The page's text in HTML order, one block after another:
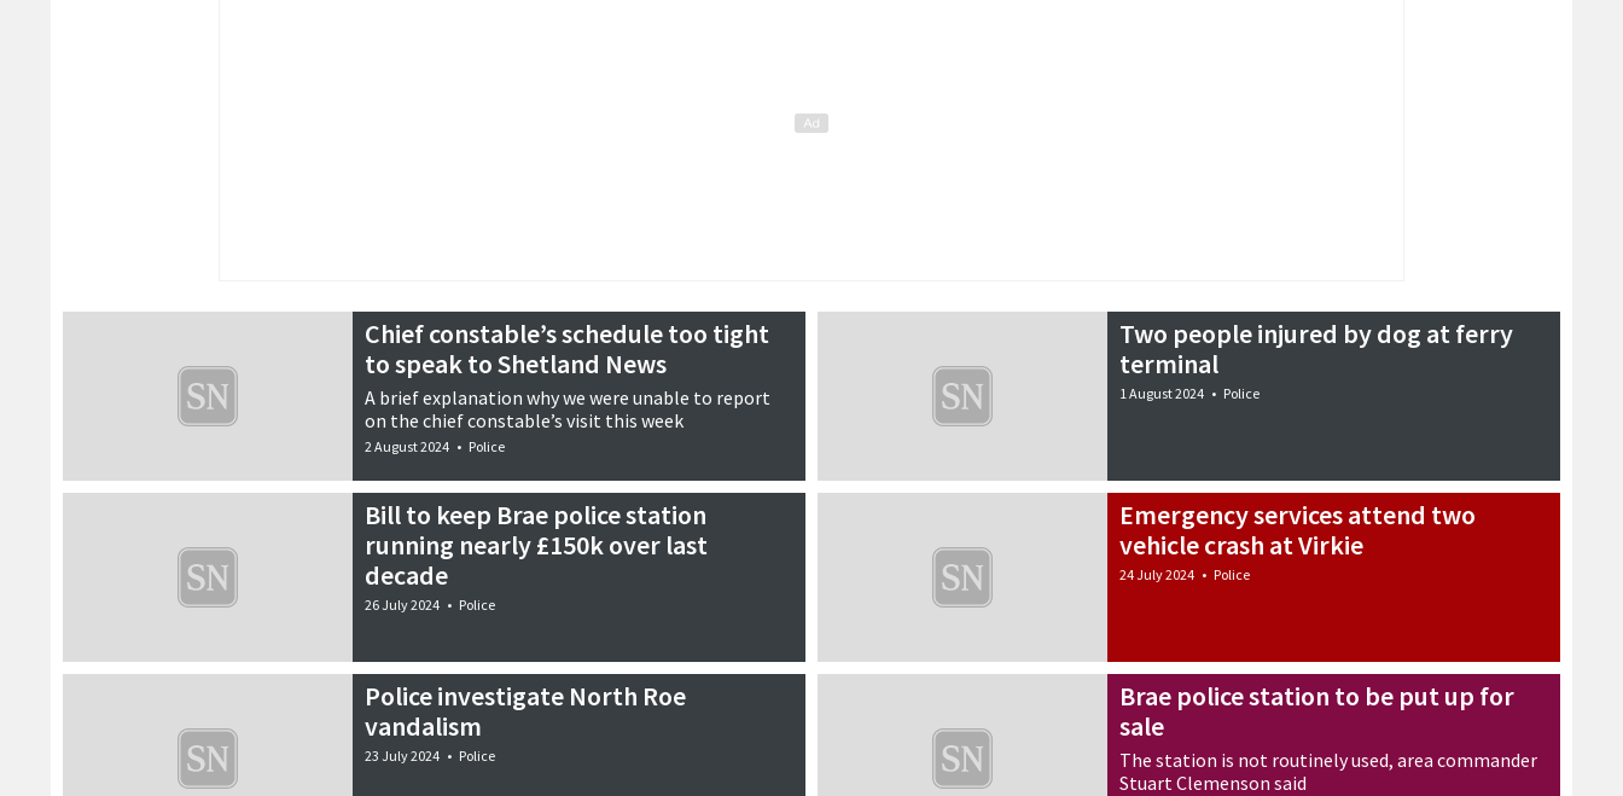
Chief constable’s schedule too tight
to speak to Shetland News
A brief explanation why we were unable to report
on the chief constable’s visit this week
2 August 2024 • Police
Two people injured by dog at ferry
terminal
1 August 2024 • Police
Bill to keep Brae police station
running nearly £150k over last
decade
26 July 2024 • Police
Emergency services attend two
vehicle crash at Virkie
24 July 2024 • Police
Police investigate North Roe
vandalism
23 July 2024 • Police
Brae police station to be put up for
sale
The station is not routinely used, area commander
Stuart Clemenson said